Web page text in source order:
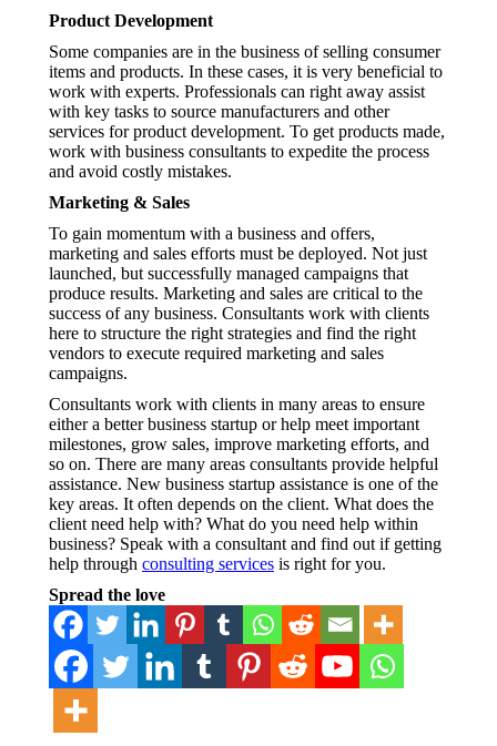
Product Development
Some companies are in the business of selling consumer
items and products. In these cases, it is very beneficial to
work with experts. Professionals can right away assist
with key tasks to source manufacturers and other
services for product development. To get products made,
work with business consultants to expedite the process
and avoid costly mistakes.
Marketing & Sales
To gain momentum with a business and offers,
marketing and sales efforts must be deployed. Not just
launched, but successfully managed campaigns that
produce results. Marketing and sales are critical to the
success of any business. Consultants work with clients
here to structure the right strategies and find the right
vendors to execute required marketing and sales
campaigns.
Consultants work with clients in many areas to ensure
either a better business startup or help meet important
milestones, grow sales, improve marketing efforts, and
so on. There are many areas consultants provide helpful
assistance. New business startup assistance is one of the
key areas. It often depends on the client. What does the
client need help with? What do you need help within
business? Speak with a consultant and find out if getting
help through consulting services is right for you.
Spread the love